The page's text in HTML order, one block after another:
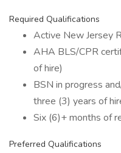
Required Qualifications
Active New Jersey
AHA BLS/CPR
of hire)
BSN in progress
three (3) years of
Six (6)+ months of
Preferred Qualifications